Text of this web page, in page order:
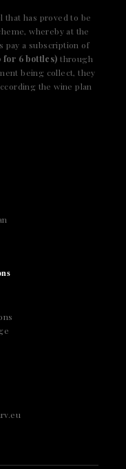
that has proved to be
whereby at the
pay a subscription of
for 6 bottles) through
being collect, they
the wine plan